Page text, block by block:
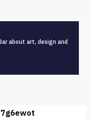
about art, design and